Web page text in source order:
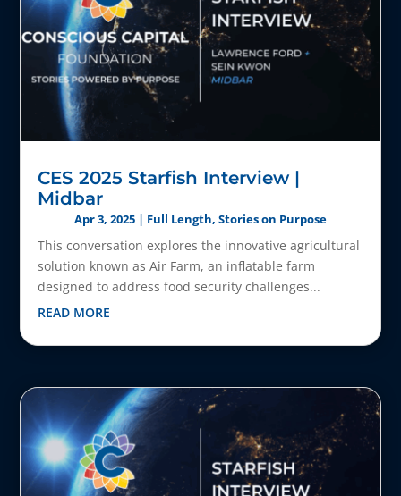
CES 2025 Starfish Interview |
Midbar
Apr 3, 2025 | Full Length, Stories on Purpose
This conversation explores the innovative agricultural
solution known as Air Farm, an inflatable farm
designed to address food security challenges...
READ MORE